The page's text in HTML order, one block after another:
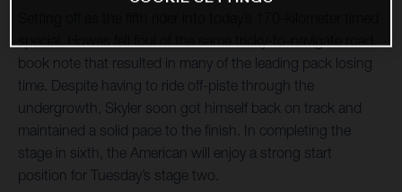
book note that resulted in many of the leading pack losing
time. Despite having to ride off-piste through the
undergrowth, Skyler soon got himself back on track and
maintained a solid pace to the finish. In completing the
stage in sixth, the American will enjoy a strong start
position for Tuesday’s stage two.